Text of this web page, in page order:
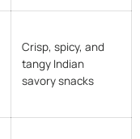
Crisp, spicy, and
tangy Indian
savory snacks